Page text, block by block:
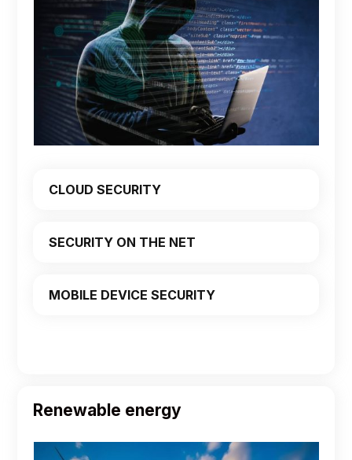
CLOUD SECURITY
SECURITY ON THE NET
MOBILE DEVICE SECURITY
Renewable energy